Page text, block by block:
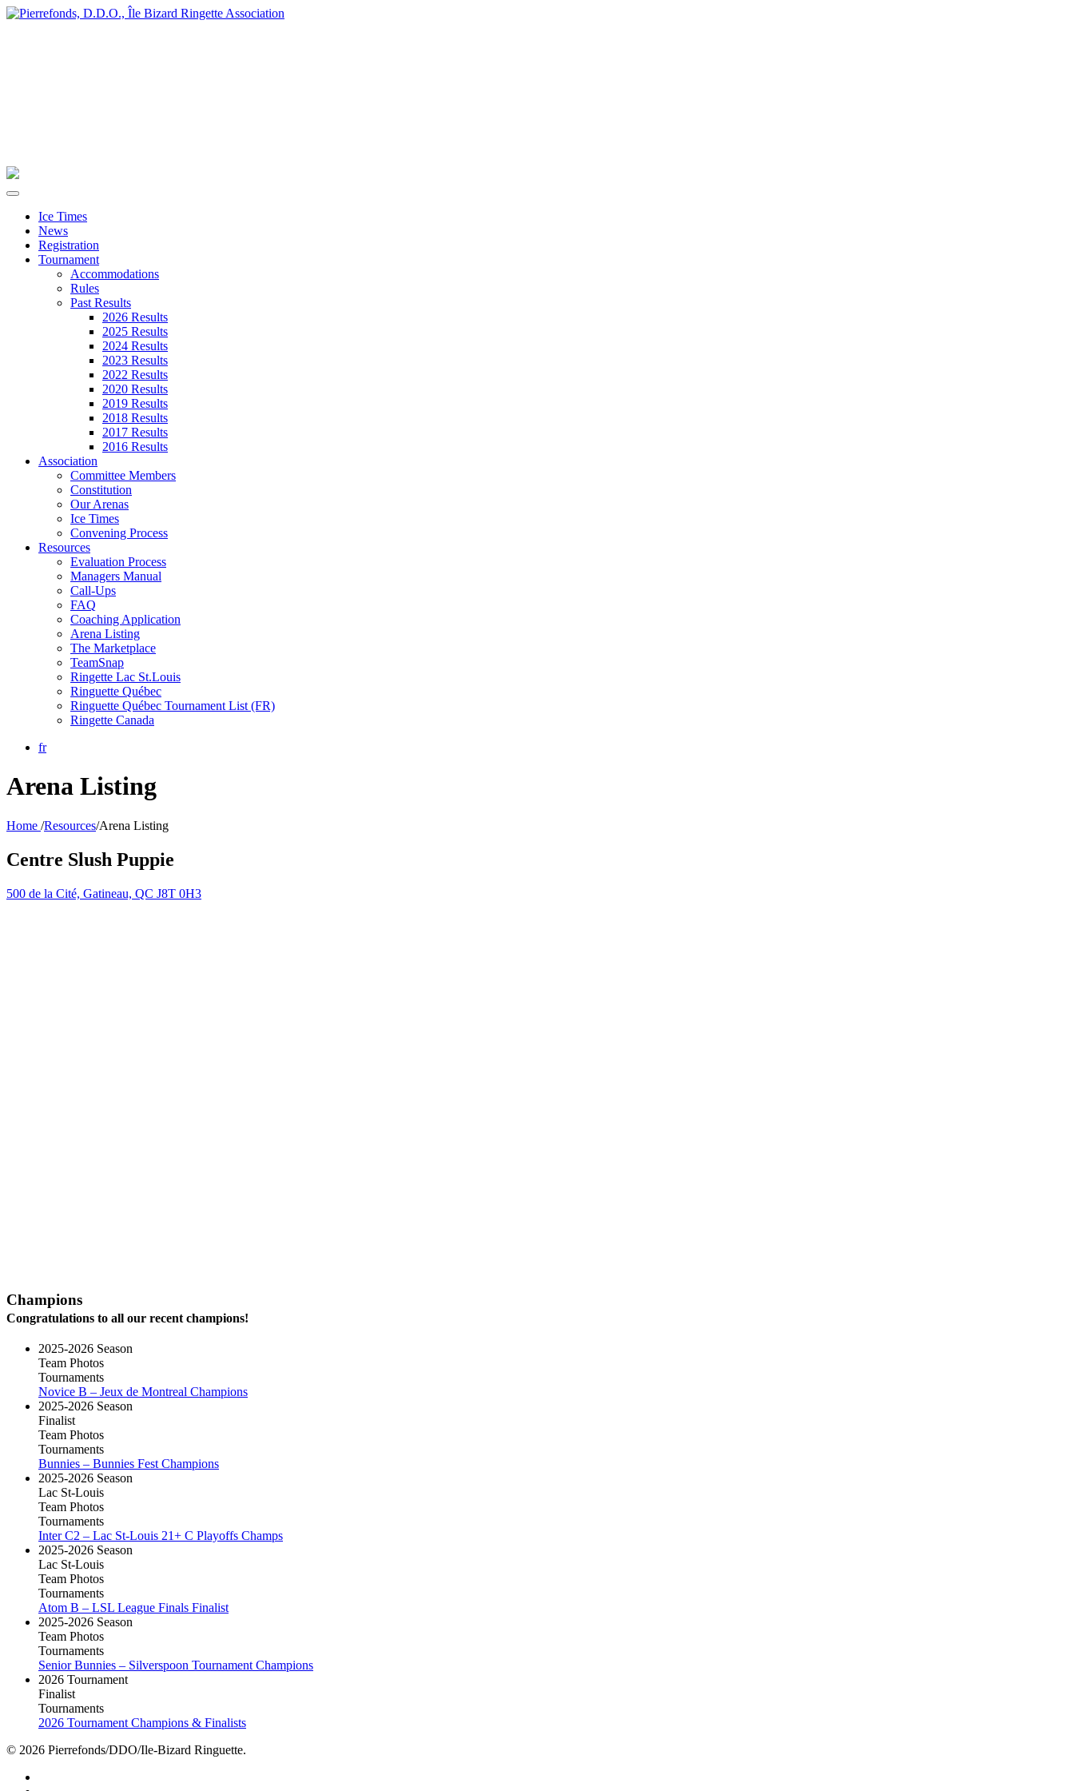
Ice Times
News
Registration
Tournament
Accommodations
Rules
Past Results
2026 Results
2025 Results
2024 Results
2023 Results
2022 Results
2020 Results
2019 Results
2018 Results
2017 Results
2016 Results
Association
Committee Members
Constitution
Our Arenas
Ice Times
Convening Process
Resources
Evaluation Process
Managers Manual
Call-Ups
FAQ
Coaching Application
Arena Listing
The Marketplace
TeamSnap
Ringette Lac St.Louis
Ringuette Québec
Ringuette Québec Tournament List (FR)
Ringette Canada
fr
Arena Listing
Home /Resources/Arena Listing
Centre Slush Puppie
500 de la Cité, Gatineau, QC J8T 0H3
Champions
Congratulations to all our recent champions!
2025-2026 Season
Team Photos
Tournaments
Novice B – Jeux de Montreal Champions
2025-2026 Season
Finalist
Team Photos
Tournaments
Bunnies – Bunnies Fest Champions
2025-2026 Season
Lac St-Louis
Team Photos
Tournaments
Inter C2 – Lac St-Louis 21+ C Playoffs Champs
2025-2026 Season
Lac St-Louis
Team Photos
Tournaments
Atom B – LSL League Finals Finalist
2025-2026 Season
Team Photos
Tournaments
Senior Bunnies – Silverspoon Tournament Champions
2026 Tournament
Finalist
Tournaments
2026 Tournament Champions & Finalists
© 2026 Pierrefonds/DDO/Ile-Bizard Ringuette.